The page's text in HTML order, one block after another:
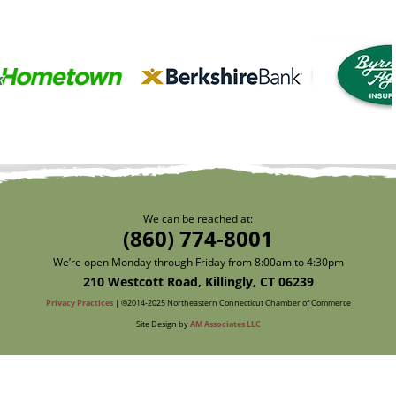
We can be reached at:
(860) 774-8001
We’re open Monday through Friday from 8:00am to 4:30pm
210 Westcott Road, Killingly, CT 06239
Privacy Practices | ©2014-2025 Northeastern Connecticut Chamber of Commerce
Site Design byAM Associates LLC